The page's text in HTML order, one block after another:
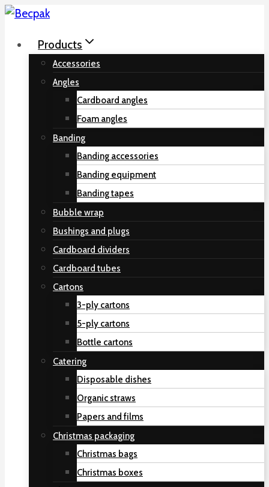
Skip
contentProducts
Accessories
Angles
Cardboard angles
Foam angles
Banding
Banding accessories
Banding equipment
Banding tapes
Bubble wrap
Bushings and plugs
Cardboard dividers
Cardboard tubes
Cartons
3-ply cartons
5-ply cartons
Bottle cartons
Catering
Disposable dishes
Organic straws
Papers and films
Christmas packaging
Christmas bags
Christmas boxes